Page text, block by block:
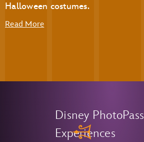
Halloween costumes.
Read More
Disney PhotoPass
Experiences